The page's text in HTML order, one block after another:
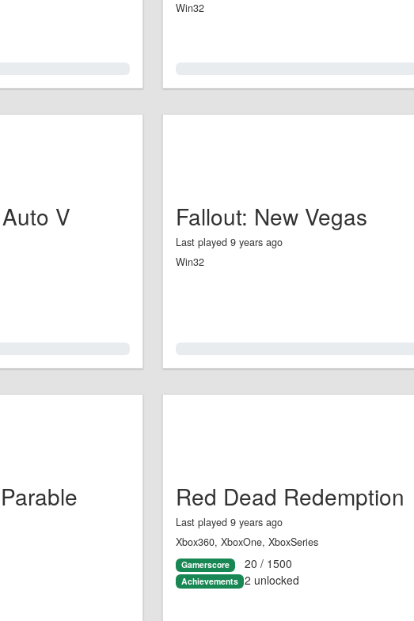
Win32
V Fallout: New Vegas
Last played 9 years ago
Win32
Red Dead Redemption
Last played 9 years ago
Xbox360, XboxOne, XboxSeries
Gamerscore 20 / 1500
Achievements 2 unlocked